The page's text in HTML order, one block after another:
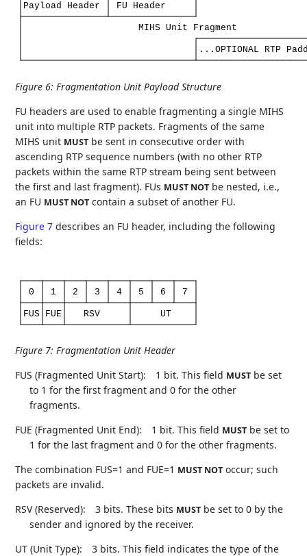
Payload Header FU Header
MIHS Unit Fragment
...OPTIONAL RTP
Figure 6:Fragmentation Unit Payload Structure
FU headers are used to enable fragmenting a single MIHS
unit into multiple RTP packets. Fragments of the same
MIHS unit MUST be sent in consecutive order with
ascending RTP sequence numbers (with no other RTP
packets within the same RTP stream being sent between
the first and last fragment). FUs MUST NOT be nested, i.e.,
an FU MUST NOT contain a subset of another FU.
Figure 7 describes an FU header, including the following
fields:
0 1 2 3 4 5 6 7
FUS FUE RSV UT
Figure 7:Fragmentation Unit Header
FUS (Fragmented Unit Start):
1 bit. This field MUST be set
to 1 for the first fragment and 0 for the other
fragments.
FUE (Fragmented Unit End):
1 bit. This field MUST be set to
1 for the last fragment and 0 for the other fragments.
The combination FUS=1 and FUE=1 MUST NOT occur; such
packets are invalid.
RSV (Reserved):
3 bits. These bits MUST be set to 0 by the
sender and ignored by the receiver.
UT (Unit Type):
3 bits. This field indicates the type of the